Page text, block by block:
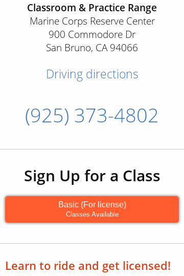
Classroom & Practice Range
Marine Corps Reserve Center
900 Commodore Dr
San Bruno, CA 94066
Driving directions
(925) 373-4802
Sign Up for a Class
Basic (For license)
Classes Available
Learn to ride and get licensed!